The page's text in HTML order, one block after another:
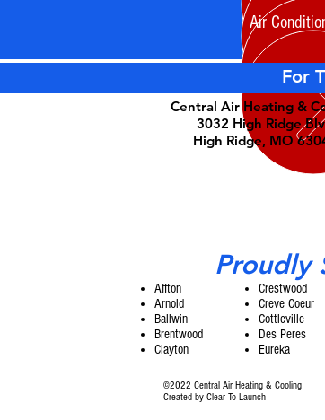
Air
For
Central Air Heating &
3032 High Ridge
High Ridge, MO
Proudly
Affton
Arnold
Ballwin
Brentwood
Clayton
Crestwood
Creve Coeur
Cottleville
Des Peres
Eureka
©2022 Central Air Heating & Cooling
Created by Clear To Launch